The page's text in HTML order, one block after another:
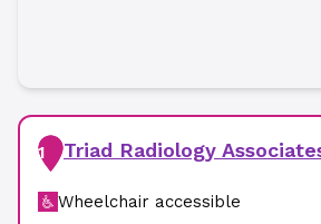
1 Triad Radiology
Wheelchair accessible